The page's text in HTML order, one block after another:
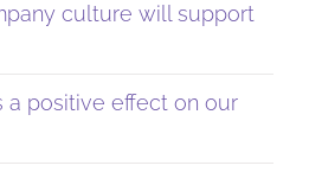
culture will support
a positive effect on our